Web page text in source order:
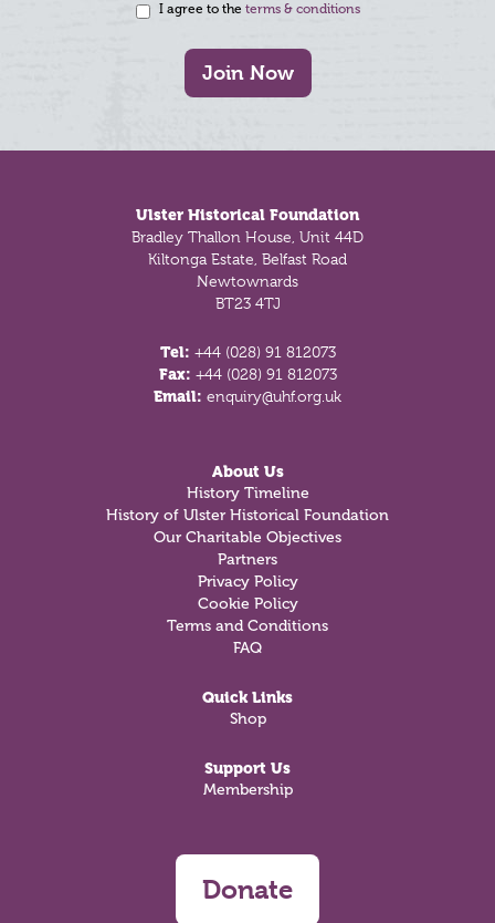
I agree to the terms & conditions
Join Now
Ulster Historical Foundation
Bradley Thallon House, Unit 44D
Kiltonga Estate, Belfast Road
Newtownards
BT23 4TJ
Tel: +44 (028) 91 812073
Fax: +44 (028) 91 812073
Email: enquiry@uhf.org.uk
About Us
History Timeline
History of Ulster Historical Foundation
Our Charitable Objectives
Partners
Privacy Policy
Cookie Policy
Terms and Conditions
FAQ
Quick Links
Shop
Support Us
Membership
Donate